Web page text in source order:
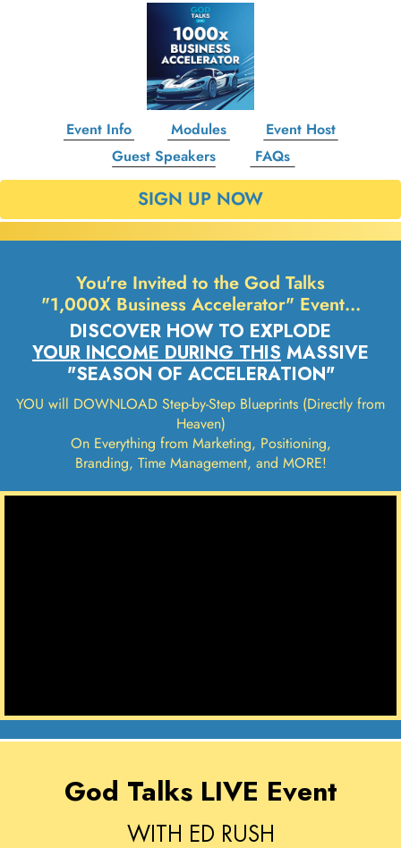
Event Info Modules
Event Host
Guest Speakers
FAQs
SIGN UP NOW
You're Invited to the God Talks
"1,000X Business Accelerator" Event…
DISCOVER HOW TO EXPLODE
YOUR INCOME DURING THIS MASSIVE
"SEASON OF ACCELERATION"
YOU will DOWNLOAD Step-by-Step Blueprints (Directly from
Heaven)
On Everything from Marketing, Positioning,
Branding, Time Management, and MORE!
God Talks LIVE Event
WITH ED RUSH